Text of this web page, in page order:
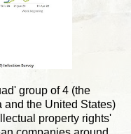
group of 4 (the
and the United States)
property rights'